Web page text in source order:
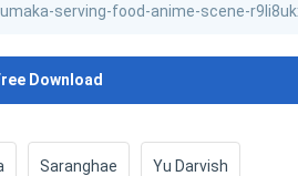
Download
Saranghae Yu Darvish